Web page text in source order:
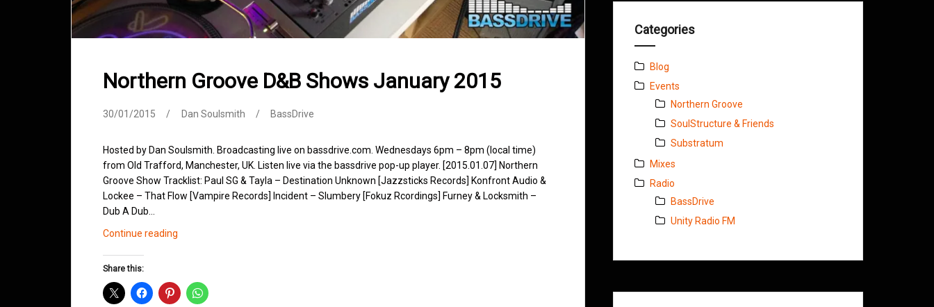
Northern Groove D&B Shows January 2015
30/01/2015 Dan Soulsmith BassDrive
Hosted by Dan Soulsmith. Broadcasting live on bassdrive.com. Wednesdays 6pm – 8pm (local time)
from Old Trafford, Manchester, UK. Listen live via the bassdrive pop-up player. [2015.01.07] Northern
Groove Show Tracklist: Paul SG & Tayla – Destination Unknown [Jazzsticks Records] Konfront Audio &
Lockee – That Flow [Vampire Records] Incident – Slumbery [Fokuz Rcordings] Furney & Locksmith –
Dub A Dub…
Continue reading
January
Share this:
Categories
Blog
Events
Northern Groove
SoulStructure & Friends
Substratum
Mixes
Radio
BassDrive
Unity Radio FM